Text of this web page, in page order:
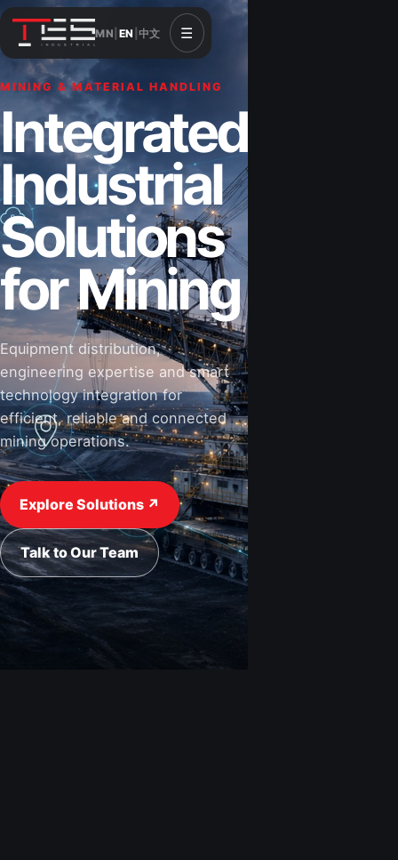
MN EN 中文 ☰
MINING & MATERIAL HANDLING
Integrated
Industrial
Solutions
for Mining
Equipment distribution,
engineering expertise and smart
technology integration for
efficient, reliable and connected
mining operations.
Explore Solutions ↗
Talk to Our Team
CONSTRUCTION & INFRASTRUCTURE
Solutions for
Construction
&
Infrastructure
Road-building equipment, power systems,
industrial components and technical support
for projects that shape Mongolia’s future.
View Industries ↗ Request a Quote